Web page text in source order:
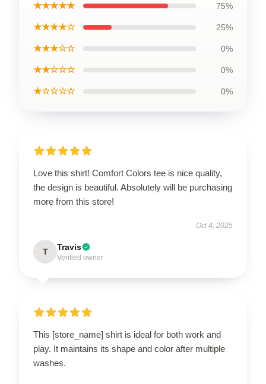
★★★★★ 75%
★★★★☆ 25%
★★★☆☆ 0%
★★☆☆☆ 0%
★☆☆☆☆ 0%
Love this shirt! Comfort Colors tee is nice quality,
the design is beautiful. Absolutely will be purchasing
more from this store!
Oct 4, 2025
T Travis
Verified owner
This [store_name] shirt is ideal for both work and
play. It maintains its shape and color after multiple
washes.